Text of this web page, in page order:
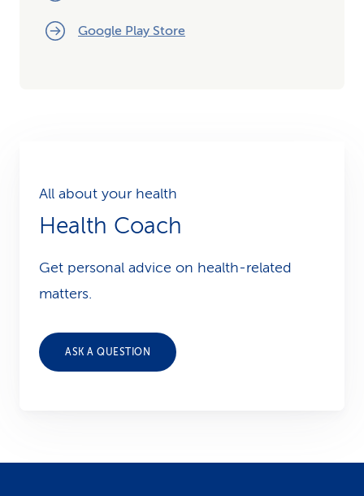
Google Play Store
All about your health
Health Coach
Get personal advice on health-related
matters.
ASK A QUESTION